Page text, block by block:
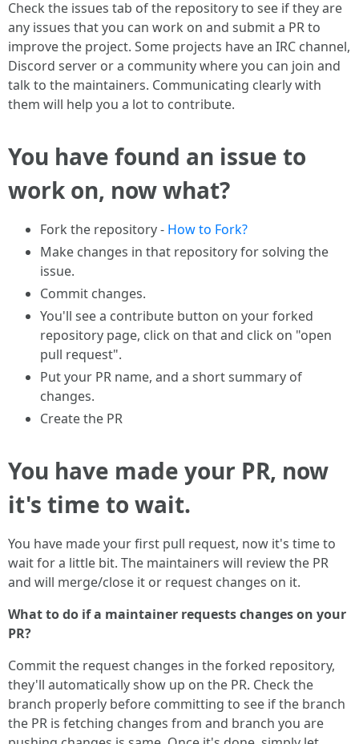
Check the issues tab of the repository to see if they are
any issues that you can work on and submit a PR to
improve the project. Some projects have an IRC channel,
Discord server or a community where you can join and
talk to the maintainers. Communicating clearly with
them will help you a lot to contribute.
You have found an issue to
work on, now what?
Fork the repository - How to Fork?
Make changes in that repository for solving the
issue.
Commit changes.
You'll see a contribute button on your forked
repository page, click on that and click on "open
pull request".
Put your PR name, and a short summary of
changes.
Create the PR
You have made your PR, now
it's time to wait.
You have made your first pull request, now it's time to
wait for a little bit. The maintainers will review the PR
and will merge/close it or request changes on it.
What to do if a maintainer requests changes on your
PR?
Commit the request changes in the forked repository,
they'll automatically show up on the PR. Check the
branch properly before committing to see if the branch
the PR is fetching changes from and branch you are